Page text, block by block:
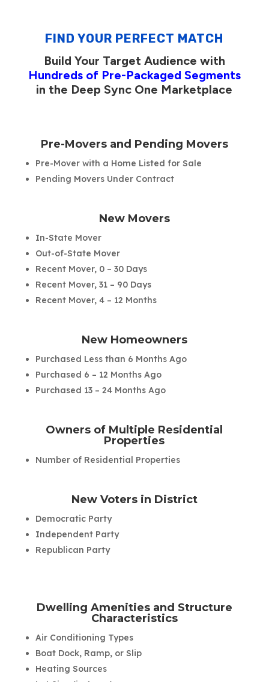
FIND YOUR PERFECT MATCH
Build Your Target Audience with
Hundreds of Pre-Packaged Segments
in the Deep Sync One Marketplace
Pre-Movers and Pending Movers
Pre-Mover with a Home Listed for Sale
Pending Movers Under Contract
New Movers
In-State Mover
Out-of-State Mover
Recent Mover, 0 – 30 Days
Recent Mover, 31 – 90 Days
Recent Mover, 4 – 12 Months
New Homeowners
Purchased Less than 6 Months Ago
Purchased 6 – 12 Months Ago
Purchased 13 – 24 Months Ago
Owners of Multiple Residential
Properties
Number of Residential Properties
New Voters in District
Democratic Party
Independent Party
Republican Party
Dwelling Amenities and Structure
Characteristics
Air Conditioning Types
Boat Dock, Ramp, or Slip
Heating Sources